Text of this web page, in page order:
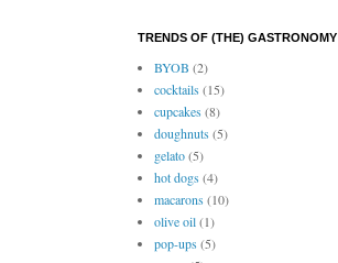
TRENDS OF (THE) GASTRONOMY
BYOB (2)
cocktails(15)
cupcakes(8)
doughnuts(5)
gelato(5)
hot dogs(4)
macarons(10)
olive oil(1)
pop-ups(5)